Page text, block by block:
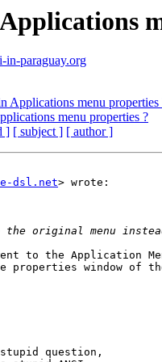
in-paraguay.org
Applications menu properties
menu properties ?
] [ subject ] [ author ]
dsl.net> wrote:
to the Application
properties window of